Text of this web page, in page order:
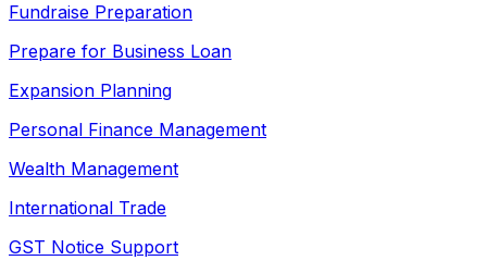
Fundraise Preparation
Prepare for Business Loan
Expansion Planning
Personal Finance Management
Wealth Management
International Trade
GST Notice Support